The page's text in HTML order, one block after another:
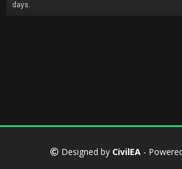
days.
Designed by CivilEA -